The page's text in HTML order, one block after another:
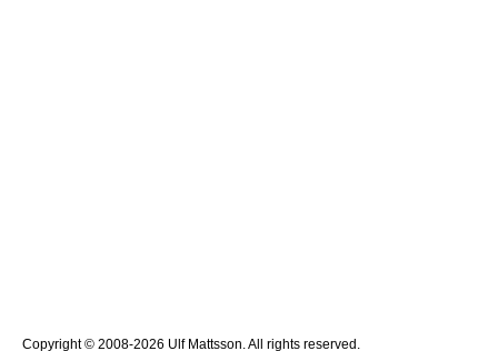
Copyright © 2008-2026 Ulf Mattsson. All rights reserved.